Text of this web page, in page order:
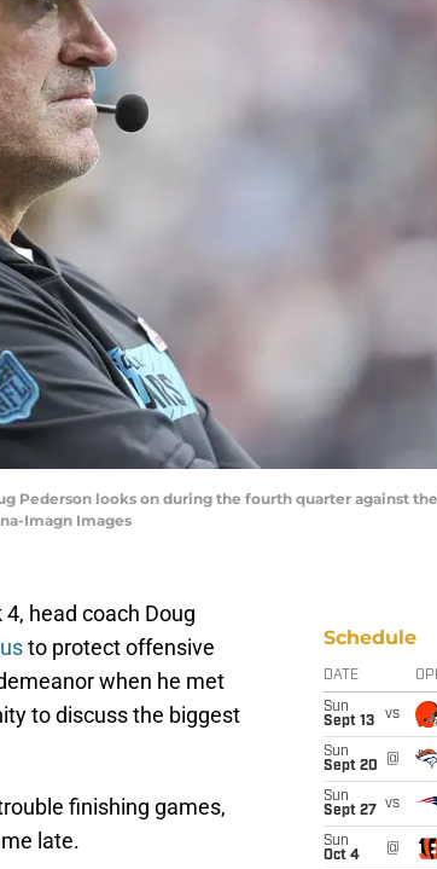
Pederson looks on during the fourth quarter against
Imagn Images
head coach Doug
to protect offensive
when he met
to discuss the biggest
finishing games,
late.
Schedule
DATE
Sun
Sept 13
vs
Sun
Sept 20
@
Sun
Sept 27
vs
Sun
Oct 4
@